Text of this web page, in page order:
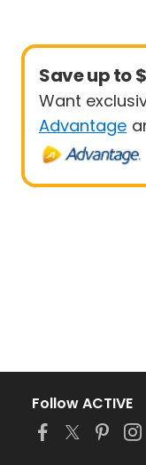
Save up to
Want
Advantage
Follow ACTIVE